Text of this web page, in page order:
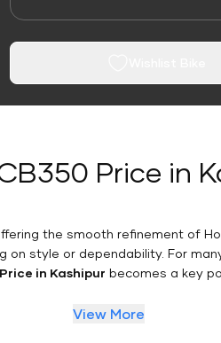
Price in
the smooth refinement of
style or dependability. For
in Kashipur becomes a key
View More